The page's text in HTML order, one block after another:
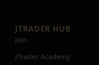
JTRADER HUB
Join
JTrader Academy